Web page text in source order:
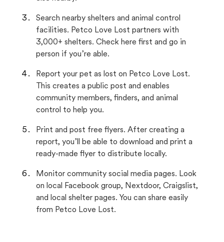
Search nearby shelters and animal control
facilities. Petco Love Lost partners with
3,000+ shelters. Check here first and go in
person if you’re able.
Report your pet as lost on Petco Love Lost.
This creates a public post and enables
community members, finders, and animal
control to help you.
Print and post free flyers. After creating a
report, you’ll be able to download and print a
ready-made flyer to distribute locally.
Monitor community social media pages. Look
on local Facebook group, Nextdoor, Craigslist,
and local shelter pages. You can share easily
from Petco Love Lost.